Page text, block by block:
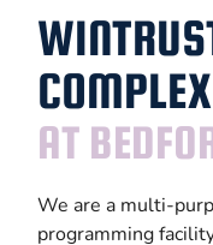
Events
LEARN
MORE
COMPLEX
AT
We are a multi-
programming